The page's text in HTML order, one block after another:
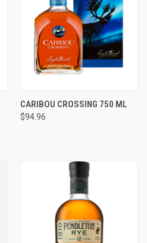
CARIBOU CROSSING 750 ML
$94.96